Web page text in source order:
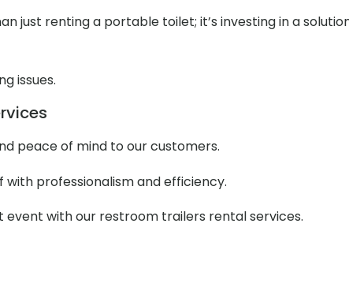
just renting a portable toilet; it’s investing in a
issues.
peace of mind to our customers.
professionalism and efficiency.
with our restroom trailers rental services.